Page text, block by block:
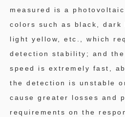
measured is a
colors such as black, dark
light yellow, etc., which
detection stability; and
speed is extremely fast,
the detection is unstable
cause greater losses and
requirements on the